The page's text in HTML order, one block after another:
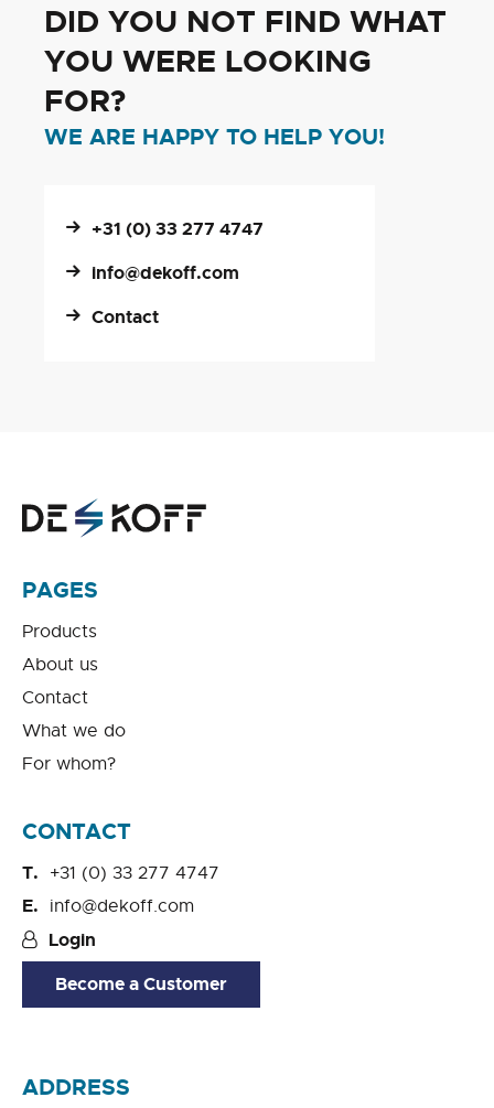
DID YOU NOT FIND WHAT
YOU WERE LOOKING
FOR?
WE ARE HAPPY TO HELP YOU!
+31 (0) 33 277 4747
info@dekoff.com
Contact
PAGES
Products
About us
Contact
What we do
For whom?
CONTACT
+31 (0) 33 277 4747
info@dekoff.com
Login
Become a Customer
ADDRESS